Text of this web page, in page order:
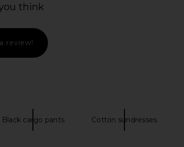
think
review!
Black cargo pants Cotton sundresses